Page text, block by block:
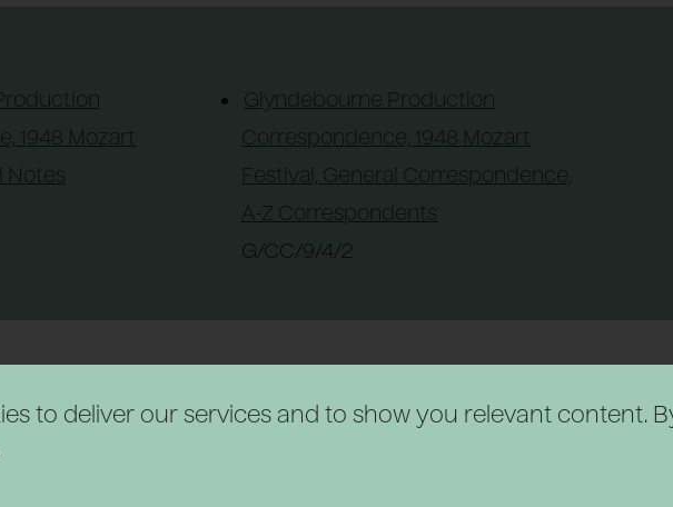
to deliver our services and to show you relevant content.
1948 Mozart
Notes
Glyndebourne Production
Correspondence, 1948 Mozart
Festival, General Correspondence,
A-Z Correspondents
G/CC/9/4/2